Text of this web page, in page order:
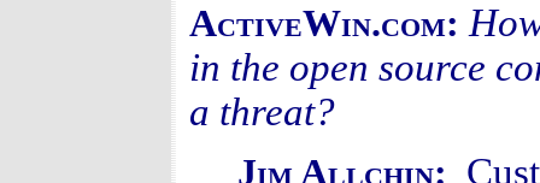
ActiveWin.com:
in the open source
a threat?
Jim Allchin: